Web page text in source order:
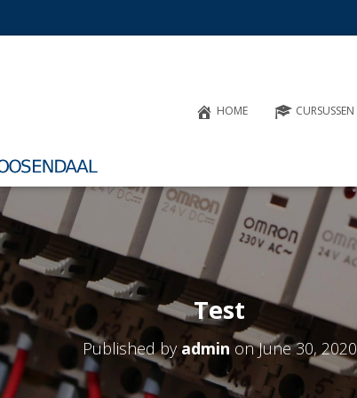
HOME CURSUSSEN
Test
Published by adminonJune 30, 2020